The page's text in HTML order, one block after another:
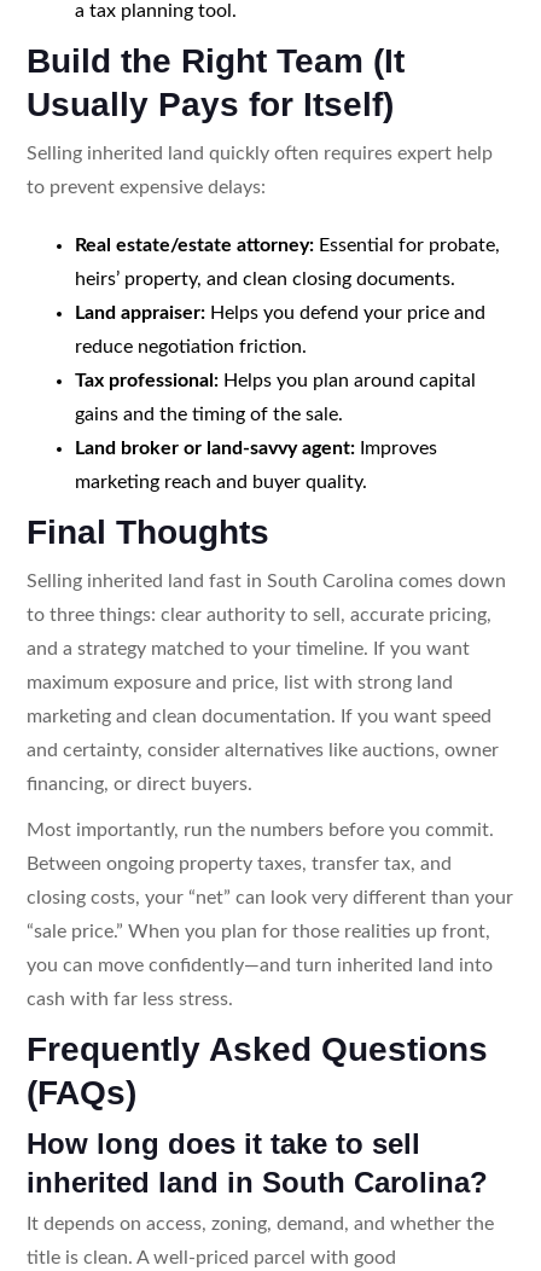
a tax planning tool.
Build the Right Team (It
Usually Pays for Itself)
Selling inherited land quickly often requires expert help
to prevent expensive delays:
Real estate/estate attorney:Essential for probate,
heirs’ property, and clean closing documents.
Land appraiser:Helps you defend your price and
reduce negotiation friction.
Tax professional:Helps you plan around capital
gains and the timing of the sale.
Land broker or land-savvy agent:Improves
marketing reach and buyer quality.
Final Thoughts
Selling inherited land fast in South Carolina comes down
to three things: clear authority to sell, accurate pricing,
and a strategy matched to your timeline. If you want
maximum exposure and price, list with strong land
marketing and clean documentation. If you want speed
and certainty, consider alternatives like auctions, owner
financing, or direct buyers.
Most importantly, run the numbers before you commit.
Between ongoing property taxes, transfer tax, and
closing costs, your “net” can look very different than your
“sale price.” When you plan for those realities up front,
you can move confidently—and turn inherited land into
cash with far less stress.
Frequently Asked Questions
(FAQs)
How long does it take to sell
inherited land in South Carolina?
It depends on access, zoning, demand, and whether the
title is clean. A well-priced parcel with good